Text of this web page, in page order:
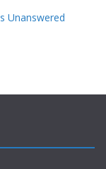
Unanswered